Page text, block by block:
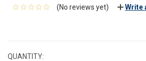
(No reviews yet) Write
QUANTITY: